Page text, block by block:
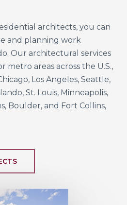
architects, you can
and planning work
Our architectural services
metro areas across the U.S.,
Los Angeles, Seattle,
St. Louis, Minneapolis,
Boulder, and Fort Collins,